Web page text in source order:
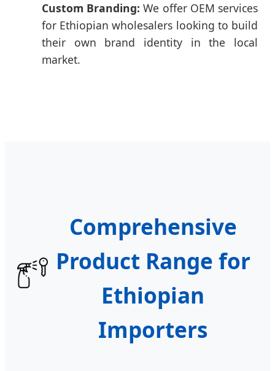
Custom Branding: We offer OEM services
for Ethiopian wholesalers looking to build
their own brand identity in the local
market.
Comprehensive
Product Range for
Ethiopian
Importers